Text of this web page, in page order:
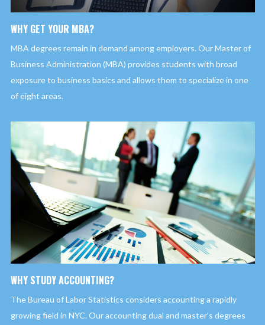
WHY GET YOUR MBA?
MBA degrees remain in demand among employers. Our Master of
Business Administration (MBA) provides students with broad
exposure to business basics and allows them to specialize in one
of eight areas.
WHY STUDY ACCOUNTING?
The Bureau of Labor Statistics considers accounting a rapidly
growing field in NYC. Our accounting dual and master’s degrees